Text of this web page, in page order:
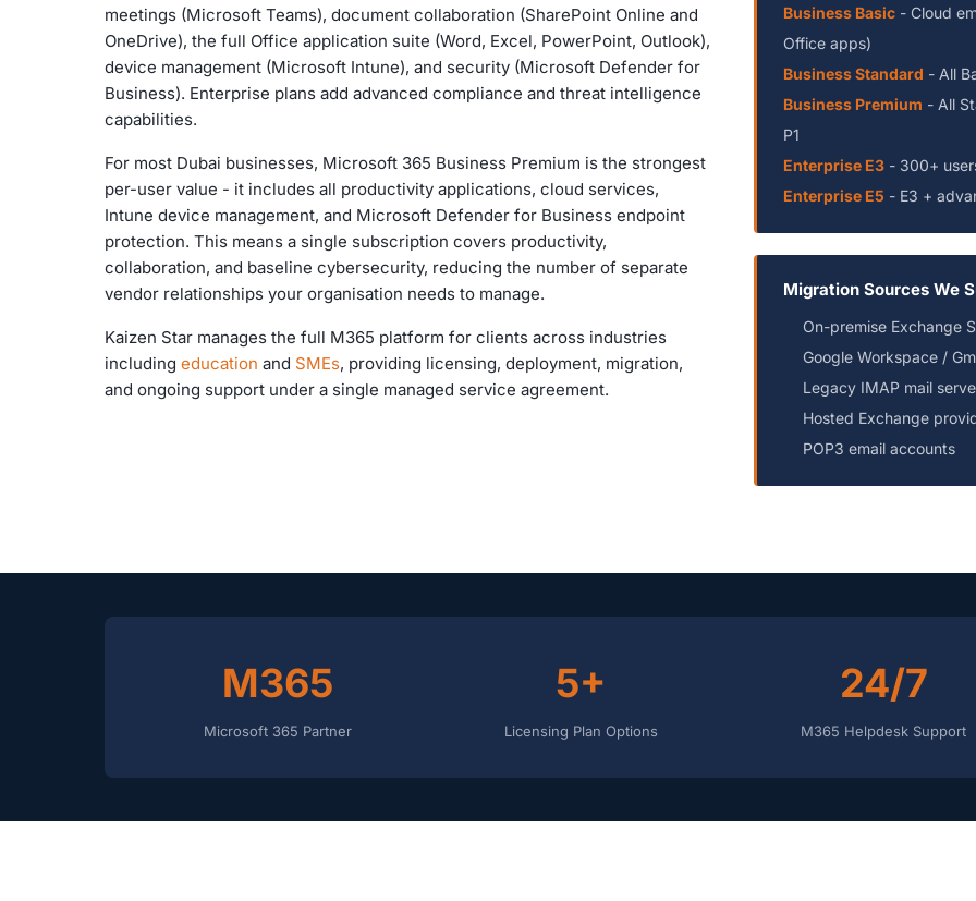
meetings (Microsoft Teams), document collaboration (SharePoint Online and
OneDrive), the full Office application suite (Word, Excel, PowerPoint, Outlook),
device management (Microsoft Intune), and security (Microsoft Defender for
Business). Enterprise plans add advanced compliance and threat intelligence
capabilities.
For most Dubai businesses, Microsoft 365 Business Premium is the strongest
per-user value - it includes all productivity applications, cloud services,
Intune device management, and Microsoft Defender for Business endpoint
protection. This means a single subscription covers productivity,
collaboration, and baseline cybersecurity, reducing the number of separate
vendor relationships your organisation needs to manage.
Kaizen Star manages the full M365 platform for clients across industries
including education and SMEs, providing licensing, deployment, migration,
and ongoing support under a single managed service agreement.
Business Basic - Cloud
Office apps)
Business Standard - All
Business Premium - All
P1
Enterprise E3 - 300+
Enterprise E5 - E3 +
Migration Sources We
On-premise Exchange
Google Workspace /
Legacy IMAP mail
Hosted Exchange
POP3 email accounts
M365
Microsoft 365 Partner
5+
Licensing Plan Options
24/7
M365 Helpdesk Support